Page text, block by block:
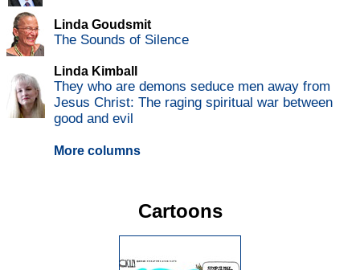
Linda Goudsmit
The Sounds of Silence
Linda Kimball
They who are demons seduce men away from
Jesus Christ: The raging spiritual war between
good and evil
More columns
Cartoons